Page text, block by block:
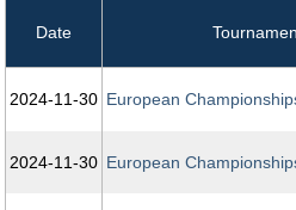
Date
2024‑11‑30 European
2024‑11‑30 European